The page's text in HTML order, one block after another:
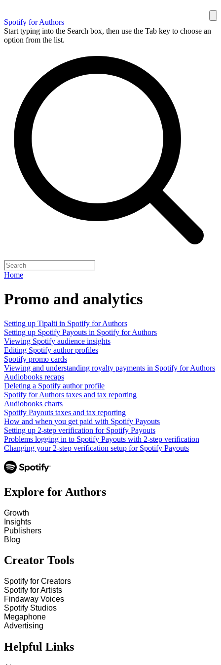
Spotify for Authors
Start typing into the Search box, then use the Tab key to choose an
option from the list.
Home
Promo and analytics
Setting up Tipalti in Spotify for Authors
Setting up Spotify Payouts in Spotify for Authors
Viewing Spotify audience insights
Editing Spotify author profiles
Spotify promo cards
Viewing and understanding royalty payments in Spotify for Authors
Audiobooks recaps
Deleting a Spotify author profile
Spotify for Authors taxes and tax reporting
Audiobooks charts
Spotify Payouts taxes and tax reporting
How and when you get paid with Spotify Payouts
Setting up 2-step verification for Spotify Payouts
Problems logging in to Spotify Payouts with 2-step verification
Changing your 2-step verification setup for Spotify Payouts
Explore for Authors
Growth
Insights
Publishers
Blog
Creator Tools
Spotify for Creators
Spotify for Artists
Findaway Voices
Spotify Studios
Megaphone
Advertising
Helpful Links